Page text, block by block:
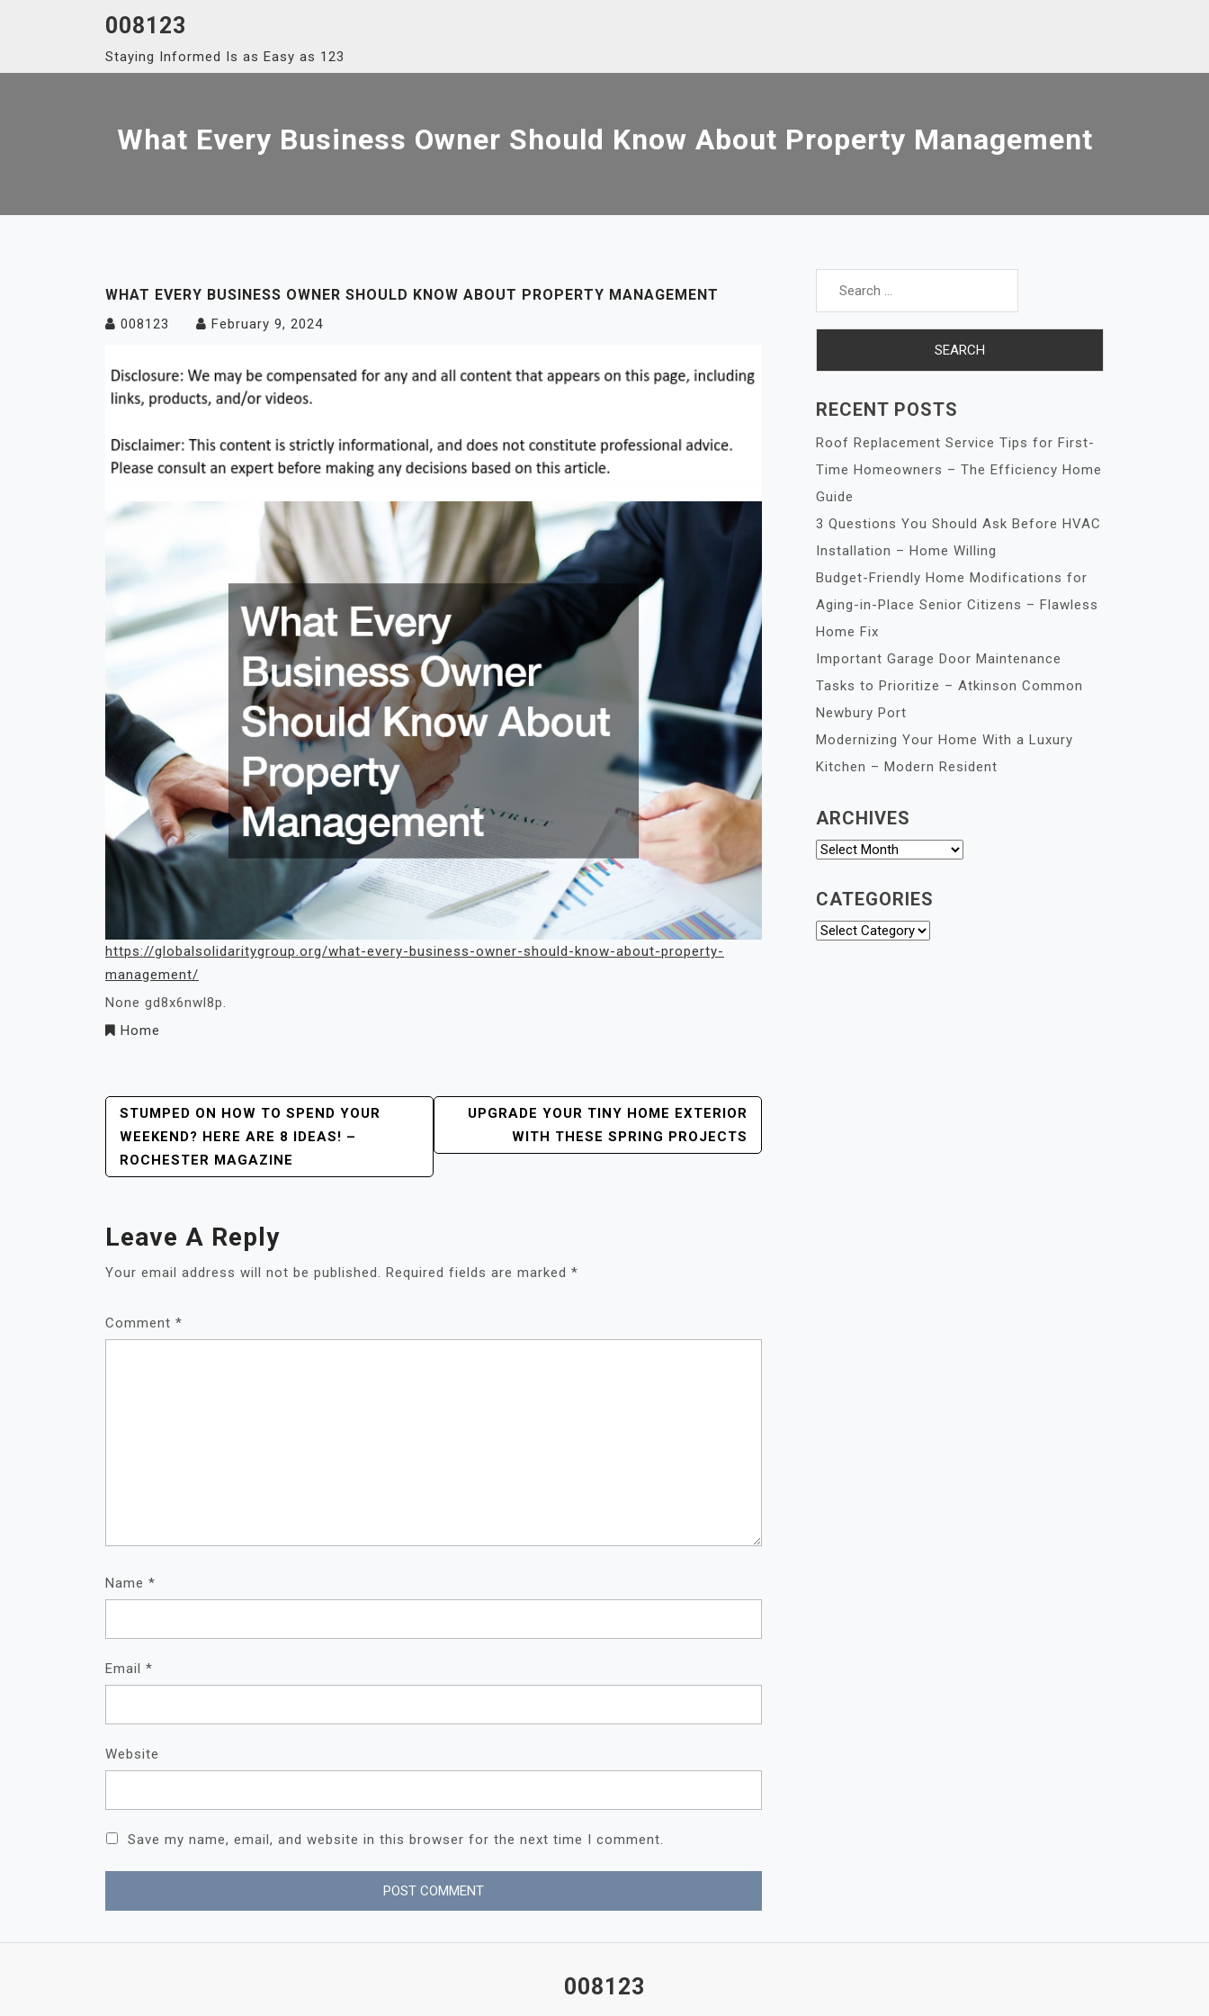
008123
Staying Informed Is as Easy as 123
What Every Business Owner Should Know About Property Management
WHAT EVERY BUSINESS OWNER SHOULD KNOW ABOUT PROPERTY MANAGEMENT
008123 February 9, 2024
https://globalsolidaritygroup.org/what-every-business-owner-should-know-about-property-
management/
None gd8x6nwl8p.
Home
Post
Navigation
STUMPED ON HOW TO SPEND YOUR
WEEKEND? HERE ARE 8 IDEAS! –
ROCHESTER MAGAZINE
UPGRADE YOUR TINY HOME EXTERIOR
WITH THESE SPRING PROJECTS
Leave A Reply
Your email address will not be published. Required fields are marked *
Comment *
Name *
Email *
Website
Save my name, email, and website in this browser for the next time I comment.
Search
RECENT POSTS
Roof Replacement Service Tips for First-
Time Homeowners – The Efficiency Home
Guide
3 Questions You Should Ask Before HVAC
Installation – Home Willing
Budget-Friendly Home Modifications for
Aging-in-Place Senior Citizens – Flawless
Home Fix
Important Garage Door Maintenance
Tasks to Prioritize – Atkinson Common
Newbury Port
Modernizing Your Home With a Luxury
Kitchen – Modern Resident
ARCHIVES
Archives
CATEGORIES
Categories
008123